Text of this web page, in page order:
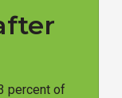
percent of